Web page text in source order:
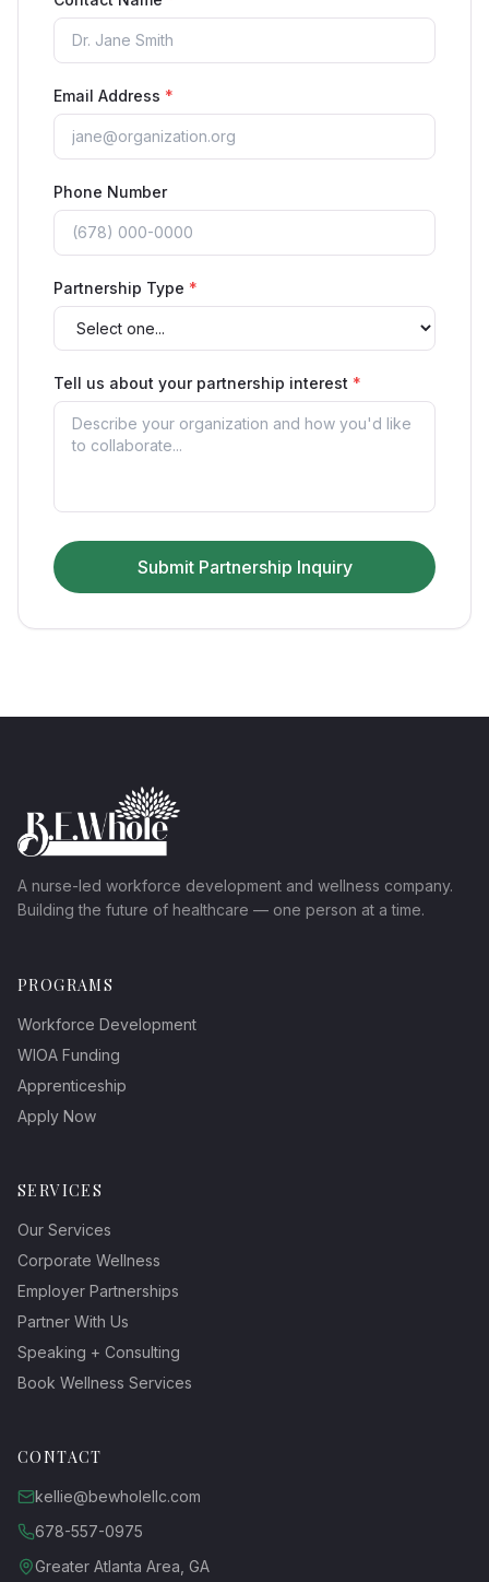
Email Address *
Phone Number
Partnership Type *
Tell us about your partnership interest *
Submit Partnership Inquiry
A nurse-led workforce development and wellness company.
Building the future of healthcare — one person at a time.
PROGRAMS
Workforce Development
WIOA Funding
Apprenticeship
Apply Now
SERVICES
Our Services
Corporate Wellness
Employer Partnerships
Partner With Us
Speaking + Consulting
Book Wellness Services
CONTACT
kellie@bewholellc.com
678-557-0975
Greater Atlanta Area, GA